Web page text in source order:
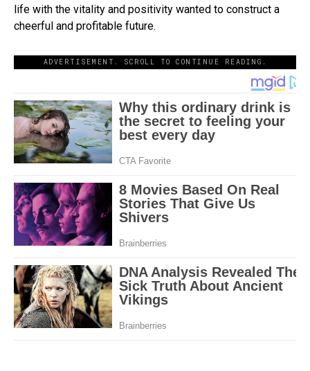
life with the vitality and positivity wanted to construct a
cheerful and profitable future.
ADVERTISEMENT. SCROLL TO CONTINUE READING.